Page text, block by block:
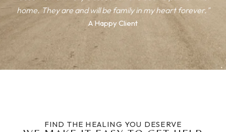
home. They are and will be family in my heart forever."
A Happy Client
FIND THE HEALING YOU DESERVE